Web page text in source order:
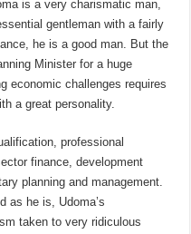
is a very charismatic man,
gentleman with a fairly
he is a good man. But the
Minister for a huge
economic challenges requires
a great personality.
professional
finance, development
planning and management.
as he is, Udoma’s
taken to very ridiculous